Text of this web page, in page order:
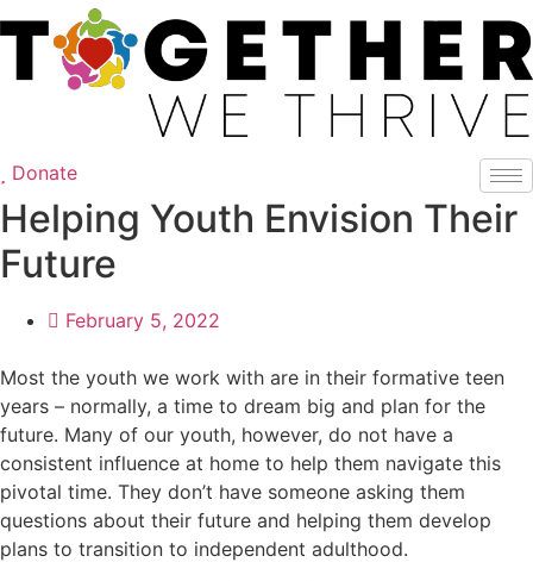
Skip
to
content
Donate
Helping Youth Envision Their
Future
February 5, 2022
Most the youth we work with are in their formative teen
years – normally, a time to dream big and plan for the
future. Many of our youth, however, do not have a
consistent influence at home to help them navigate this
pivotal time. They don’t have someone asking them
questions about their future and helping them develop
plans to transition to independent adulthood.